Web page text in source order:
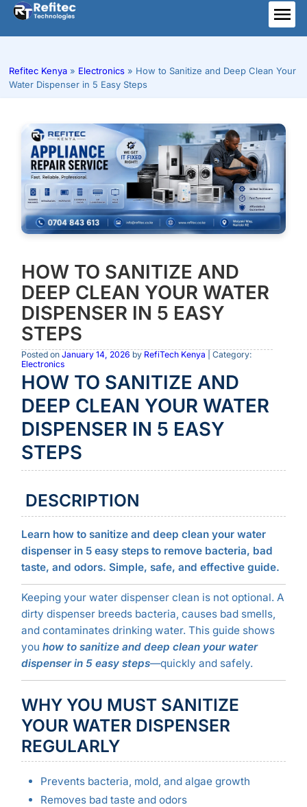
Skip
content
Refitec Kenya » Electronics » How to Sanitize and Deep Clean Your
Water Dispenser in 5 Easy Steps
HOW TO SANITIZE AND
DEEP CLEAN YOUR WATER
DISPENSER IN 5 EASY
STEPS
Posted on January 14, 2026 by RefiTech Kenya | Category:
Electronics
HOW TO SANITIZE AND
DEEP CLEAN YOUR WATER
DISPENSER IN 5 EASY
STEPS
DESCRIPTION
Learn how to sanitize and deep clean your water
dispenser in 5 easy steps to remove bacteria, bad
taste, and odors. Simple, safe, and effective guide.
Keeping your water dispenser clean is not optional. A
dirty dispenser breeds bacteria, causes bad smells,
and contaminates drinking water. This guide shows
you how to sanitize and deep clean your water
dispenser in 5 easy steps—quickly and safely.
WHY YOU MUST SANITIZE
YOUR WATER DISPENSER
REGULARLY
Prevents bacteria, mold, and algae growth
Removes bad taste and odors